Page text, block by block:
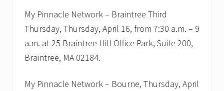
a
n
d
P
l
y
u
My Pinnacle Network – Braintree Third
Thursday, Thursday, April 16, from 7:30 a.m. – 9
a.m. at 25 Braintree Hill Office Park, Suite 200,
Braintree, MA 02184.
My Pinnacle Network – Bourne, Thursday, April